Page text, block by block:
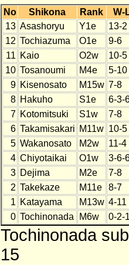
No Shikona Rank
W-
13 Asashoryu Y1e
13-2
12 Tochiazuma O1e
9-6
11 Kaio O2w
10-5
10 Tosanoumi M4e
5-10
9 Kisenosato M15w 7-8
8 Hakuho S1e
6-3-
7 Kotomitsuki S1w
7-8
6 Takamisakari M11w 10-5
5 Wakanosato M2w
11-4
4 Chiyotaikai O1w
3-6-
3 Dejima M2e
7-8
2 Takekaze M11e
8-7
1 Katayama M13w 4-11
0 Tochinonada M6w 0-2-
Tochinonada
15